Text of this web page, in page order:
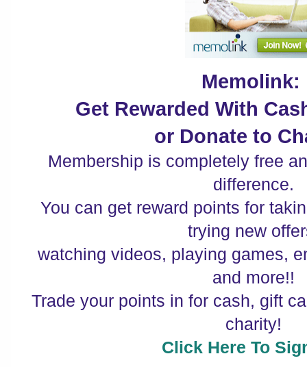
Memolink:
Get Rewarded With
or Donate to
Membership is completely free
difference.
You can get reward points for
trying new
watching videos, playing games,
and more!!
Trade your points in for cash, gift
charity!
Click Here To